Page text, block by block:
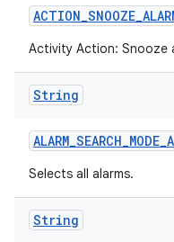
ACTION_SNOOZE_
Activity Action: Snooze
String
ALARM_SEARCH_MODE_
Selects all alarms.
String